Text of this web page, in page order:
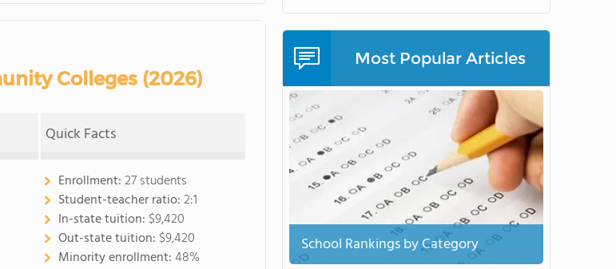
Colleges (2026)
Quick Facts
Enrollment:27 students
Student-teacher ratio:2:1
In-state tuition: $9,420
Out-state tuition: $9,420
Minority enrollment:48%
Most Popular Articles
School Rankings by Category